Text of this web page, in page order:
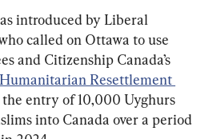
introduced by Liberal
called on Ottawa to use
and Citizenship Canada’s
Resettlement
entry of 10,000 Uyghurs
into Canada over a period